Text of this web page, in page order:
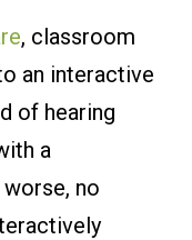
, classroom
an interactive
of hearing
a
no